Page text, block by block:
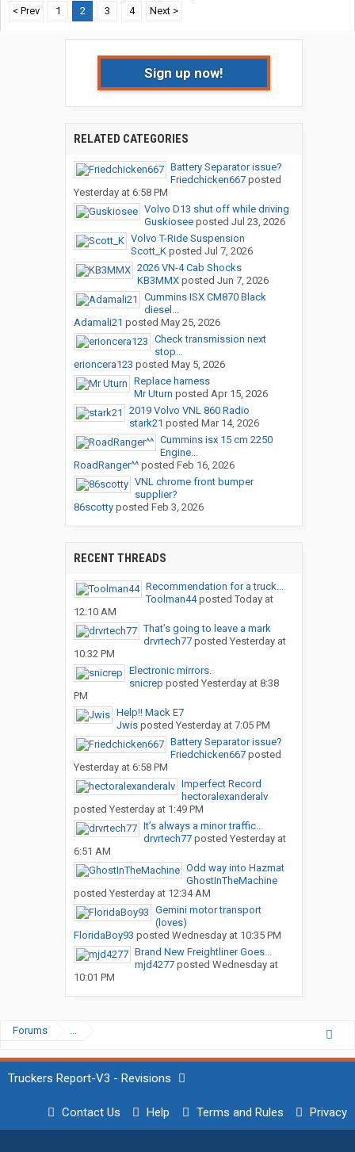
< Prev
1 2 3 4 Next >
Sign up now!
RELATED CATEGORIES
Battery Separator issue?
Friedchicken667posted
Yesterday at 6:58 PM
Volvo D13 shut off while driving
Guskioseeposted Jul 23, 2026
Volvo T-Ride Suspension
Scott_Kposted Jul 7, 2026
2026 VN-4 Cab Shocks
KB3MMXposted Jun 7, 2026
Cummins ISX CM870 Black
diesel...
Adamali21 posted May 25, 2026
Check transmission next
stop...
erioncera123 posted May 5, 2026
Replace harness
Mr Uturn posted Apr 15, 2026
2019 Volvo VNL 860 Radio
stark21 posted Mar 14, 2026
Cummins isx 15 cm 2250
Engine...
RoadRanger^^posted Feb 16, 2026
VNL chrome front bumper
supplier?
86scottyposted Feb 3, 2026
RECENT THREADS
Recommendation for a truck...
Toolman44posted Today at
12:10 AM
That’s going to leave a mark
drvrtech77posted Yesterday at
10:32 PM
Electronic mirrors.
snicrep posted Yesterday at 8:38
PM
Help!! Mack E7
Jwisposted Yesterday at 7:05 PM
Battery Separator issue?
Friedchicken667posted
Yesterday at 6:58 PM
Imperfect Record
hectoralexanderalv
posted Yesterday at 1:49 PM
It’s always a minor traffic...
drvrtech77posted Yesterday at
6:51 AM
Odd way into Hazmat
GhostInTheMachine
posted Yesterday at 12:34 AM
Gemini motor transport
(loves)
FloridaBoy93 posted Wednesday at 10:35 PM
Brand New Freightliner Goes...
mjd4277posted Wednesday at
10:01 PM
Forums ...
Truckers Report-V3 - Revisions
Contact Us Help Terms and Rules Privacy